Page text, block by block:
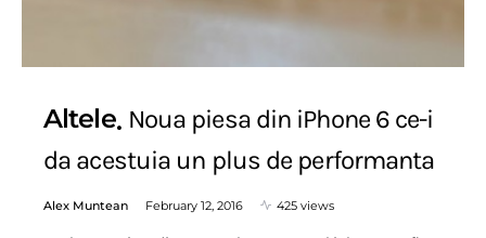
Altele Noua piesa din iPhone 6 ce-i
da acestuia un plus de performanta
Alex Muntean February 12, 2016 425 views